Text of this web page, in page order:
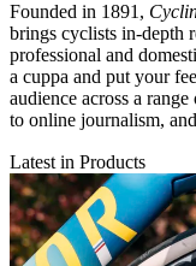
Founded in 1891,
brings cyclists in-depth
professional and
a cuppa and put your
audience across a
to online journalism,
Latest in Products